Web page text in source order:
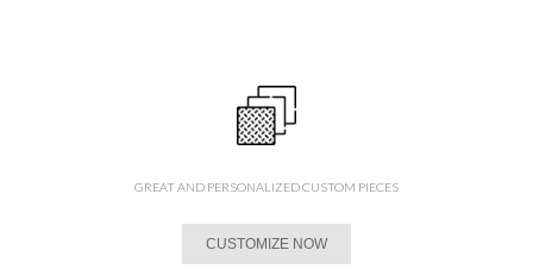
GREAT AND PERSONALIZED CUSTOM PIECES
CUSTOMIZE NOW